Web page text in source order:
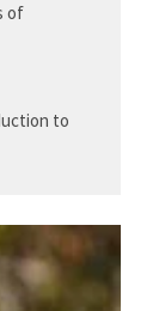
of
to